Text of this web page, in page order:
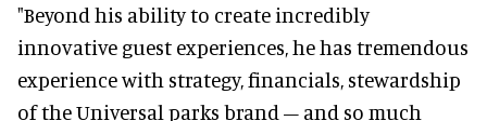
"Beyond his ability to create incredibly
innovative guest experiences, he has tremendous
experience with strategy, financials, stewardship
of the Universal parks brand – and so much